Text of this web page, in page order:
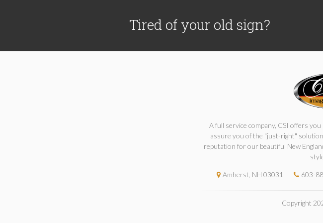
Tired of your old sign?
A full service company, CSI offers
assure you of the "just-right"
reputation for our beautiful New
Amherst, NH 03031 603-
Copyright